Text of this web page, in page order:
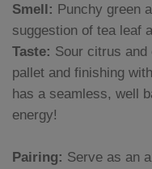
Smell: Punchy green
suggestion of tea leaf
Taste: Sour citrus
pallet and finishing
has a seamless, well
energy!
Pairing: Serve as an